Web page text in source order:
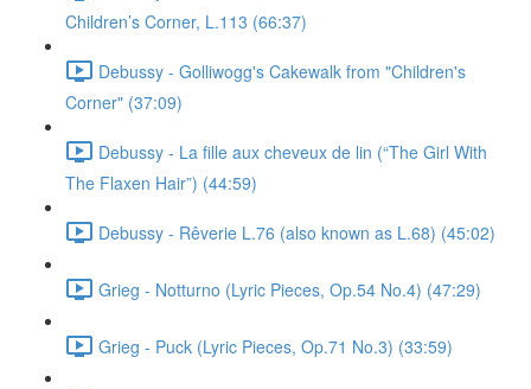
Children’s Corner, L.113 (66:37)
Debussy - Golliwogg's Cakewalk from "Children's
Corner" (37:09)
Debussy - La fille aux cheveux de lin (“The Girl With
The Flaxen Hair”) (44:59)
Debussy - Rêverie L.76 (also known as L.68) (45:02)
Grieg - Notturno (Lyric Pieces, Op.54 No.4) (47:29)
Grieg - Puck (Lyric Pieces, Op.71 No.3) (33:59)